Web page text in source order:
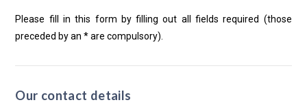
Please fill in this form by filling out all fields required (those
preceded by an * are compulsory).
Our contact details